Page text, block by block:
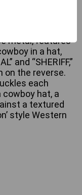
items,
and two
badge,
metal, features
in a hat,
and “SHERIFF,”
on the reverse.
each
cowboy hat, a
a textured
style Western